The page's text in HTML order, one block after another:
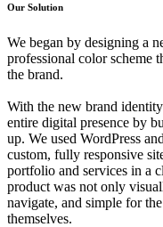
Our Solution
We began by designing a
professional color scheme
the brand.
With the new brand
entire digital presence by
up. We used WordPress
custom, fully responsive
portfolio and services in a
product was not only
navigate, and simple for
themselves.